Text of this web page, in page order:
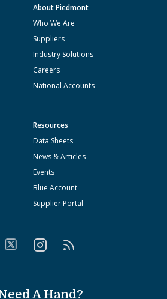
About Piedmont
Who We Are
Suppliers
Industry Solutions
Careers
National Accounts
Resources
Data Sheets
News & Articles
Events
Blue Account
Supplier Portal
A Hand?